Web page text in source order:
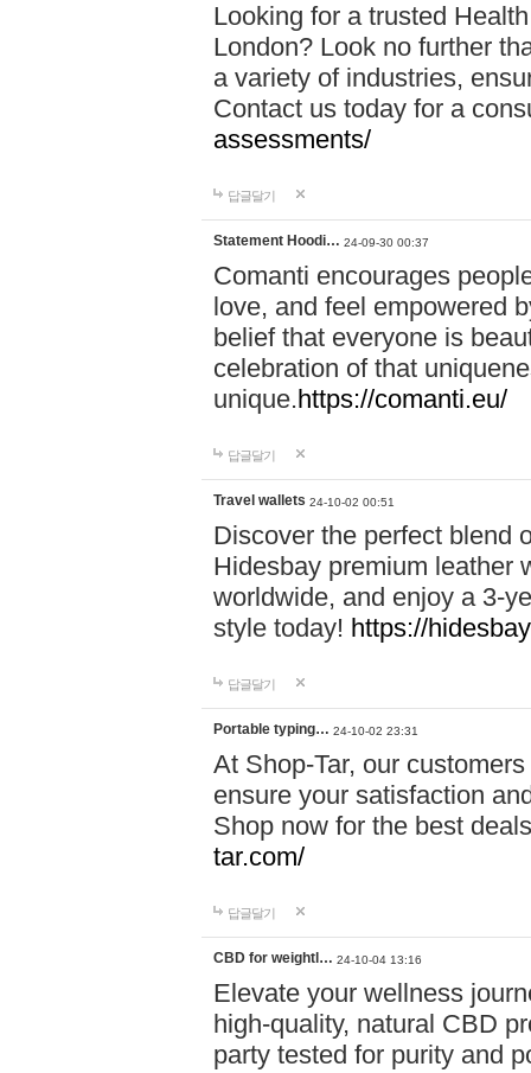
Looking for a trusted
London? Look no further
a variety of industries,
Contact us today for a
assessments/
답글달기
Statement Hoodi… 24-09-30 00:37
Comanti encourages
love, and feel empowered
belief that everyone is
celebration of that
unique.https://comanti.eu/
답글달기
Travel wallets 24-10-02 00:51
Discover the perfect blend
Hidesbay premium leather
worldwide, and enjoy a 3-
style today! https://
답글달기
Portable typing… 24-10-02 23:31
At Shop-Tar, our
ensure your satisfaction
Shop now for the best
tar.com/
답글달기
CBD for weightl… 24-10-04 13:16
Elevate your wellness
high-quality, natural CBD
party tested for purity and